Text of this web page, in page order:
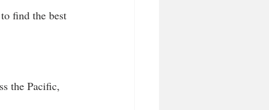
find the best
the Pacific,